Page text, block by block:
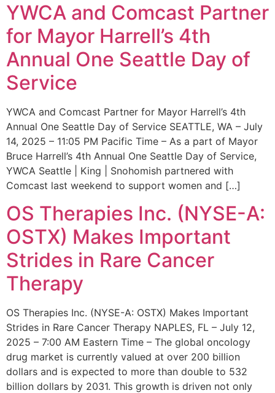
YWCA and Comcast Partner
for Mayor Harrell’s 4th
Annual One Seattle Day of
Service
YWCA and Comcast Partner for Mayor Harrell’s 4th
Annual One Seattle Day of Service SEATTLE, WA – July
14, 2025 – 11:05 PM Pacific Time – As a part of Mayor
Bruce Harrell’s 4th Annual One Seattle Day of Service,
YWCA Seattle | King | Snohomish partnered with
Comcast last weekend to support women and […]
OS Therapies Inc. (NYSE-A:
OSTX) Makes Important
Strides in Rare Cancer
Therapy
OS Therapies Inc. (NYSE-A: OSTX) Makes Important
Strides in Rare Cancer Therapy NAPLES, FL – July 12,
2025 – 7:00 AM Eastern Time – The global oncology
drug market is currently valued at over 200 billion
dollars and is expected to more than double to 532
billion dollars by 2031. This growth is driven not only